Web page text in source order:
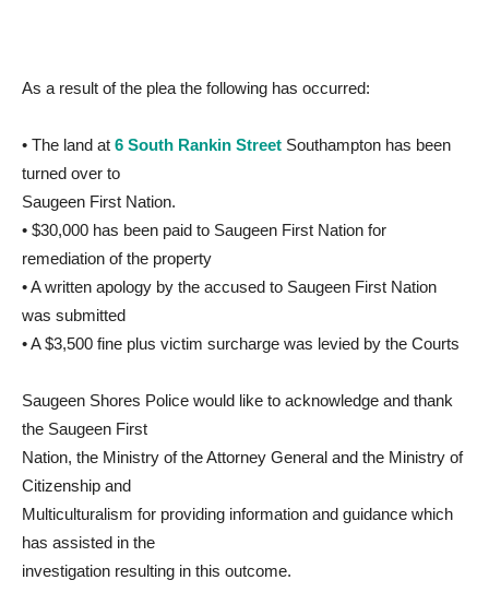
As a result of the plea the following has occurred:
• The land at 6 South Rankin Street Southampton has been
turned over to
Saugeen First Nation.
• $30,000 has been paid to Saugeen First Nation for
remediation of the property
• A written apology by the accused to Saugeen First Nation
was submitted
• A $3,500 fine plus victim surcharge was levied by the Courts
Saugeen Shores Police would like to acknowledge and thank
the Saugeen First
Nation, the Ministry of the Attorney General and the Ministry of
Citizenship and
Multiculturalism for providing information and guidance which
has assisted in the
investigation resulting in this outcome.